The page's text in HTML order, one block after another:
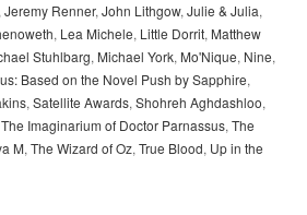
,Jeremy Renner,John Lithgow,Julie & Julia,
, Lea Michele, Little Dorrit, Matthew
Stuhlbarg, Michael York, Mo'Nique, Nine,
Based on the Novel Push by Sapphire,
,Satellite Awards,Shohreh Aghdashloo,
The Imaginarium of Doctor Parnassus,The
M,The Wizard of Oz,True Blood, Up in the